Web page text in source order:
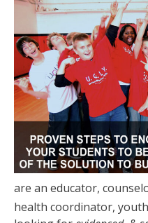
are an educator,
health coordinator,